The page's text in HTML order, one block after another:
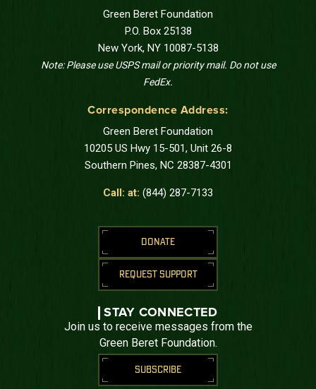
Green Beret Foundation
P.O. Box 25138
New York, NY 10087-5138
Note: Please use USPS mail or priority mail. Do not use
FedEx.
Correspondence Address:
Green Beret Foundation
10205 US Hwy 15-501, Unit 26-8
Southern Pines, NC 28387-4301
Call: at: (844) 287-7133
DONATE
REQUEST SUPPORT
STAY CONNECTED
Join us to receive messages from the
Green Beret Foundation.
SUBSCRIBE